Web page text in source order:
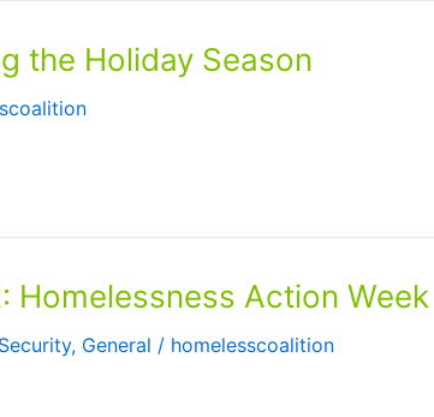
the Holiday Season
Homelessness Action
, General / homelesscoalition